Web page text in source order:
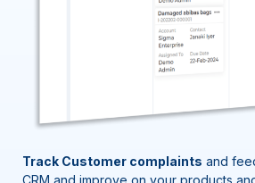
Track Customer complaints and